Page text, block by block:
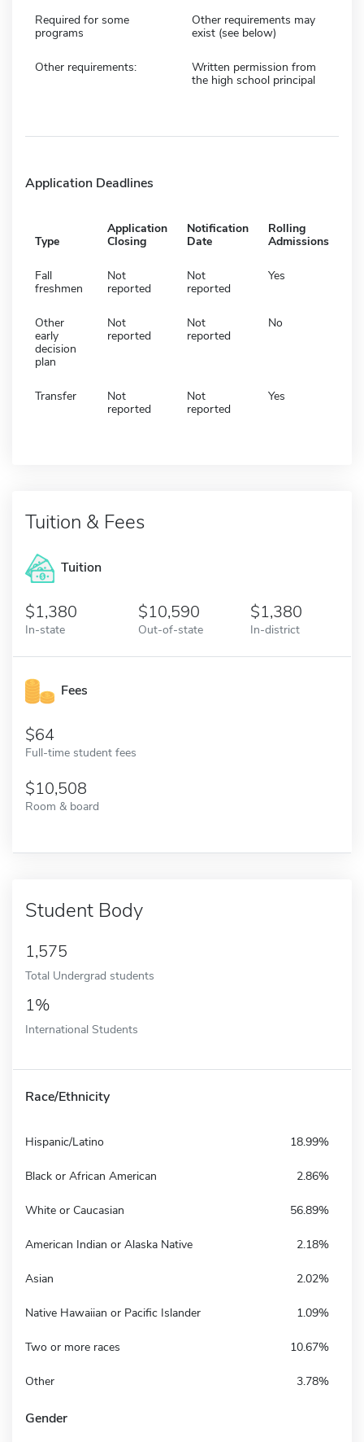
Required for some
programs
Other requirements may
exist (see below)
Other requirements:
Written permission from
the high school principal
Application Deadlines
Type
Application
Closing
Notification
Date
Rolling
Admissions
Fall
freshmen
Not
reported
Not
reported
Yes
Other
early
decision
plan
Not
reported
Not
reported
No
Transfer
Not
reported
Not
reported
Yes
Tuition & Fees
Tuition
1,380
In-state
10,590
Out-of-state
1,380
In-district
Fees
64
Full-time student fees
10,508
Room & board
Student Body
1,575
Total Undergrad students
1%
International Students
Race/Ethnicity
Hispanic/Latino 18.99%
Black or African American 2.86%
White or Caucasian 56.89%
American Indian or Alaska Native 2.18%
Asian 2.02%
Native Hawaiian or Pacific Islander 1.09%
Two or more races 10.67%
Other 3.78%
Gender